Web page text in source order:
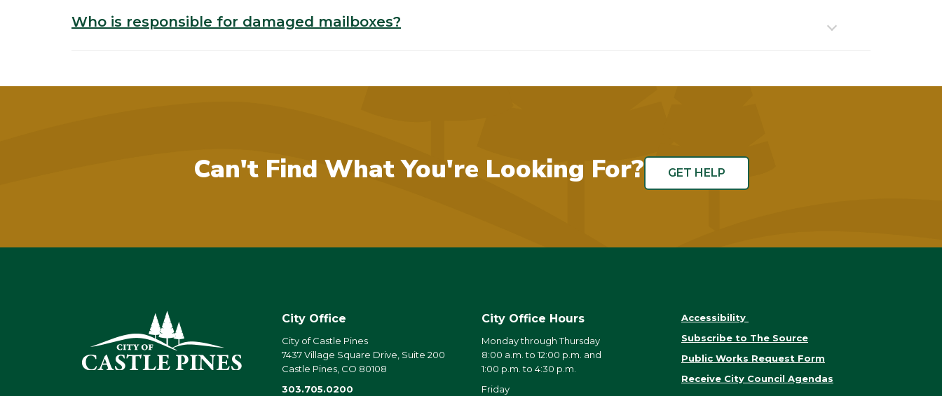
Who is responsible for damaged mailboxes?
Can't Find What You're Looking For? GET HELP
City Office
City of Castle Pines
7437 Village Square Drive, Suite 200
Castle Pines, CO 80108
303.705.0200
City Office Hours
Monday through Thursday
8:00 a.m. to 12:00 p.m. and
1:00 p.m. to 4:30 p.m.
Friday
Accessibility
Subscribe to The Source
Public Works Request Form
Receive City Council Agendas